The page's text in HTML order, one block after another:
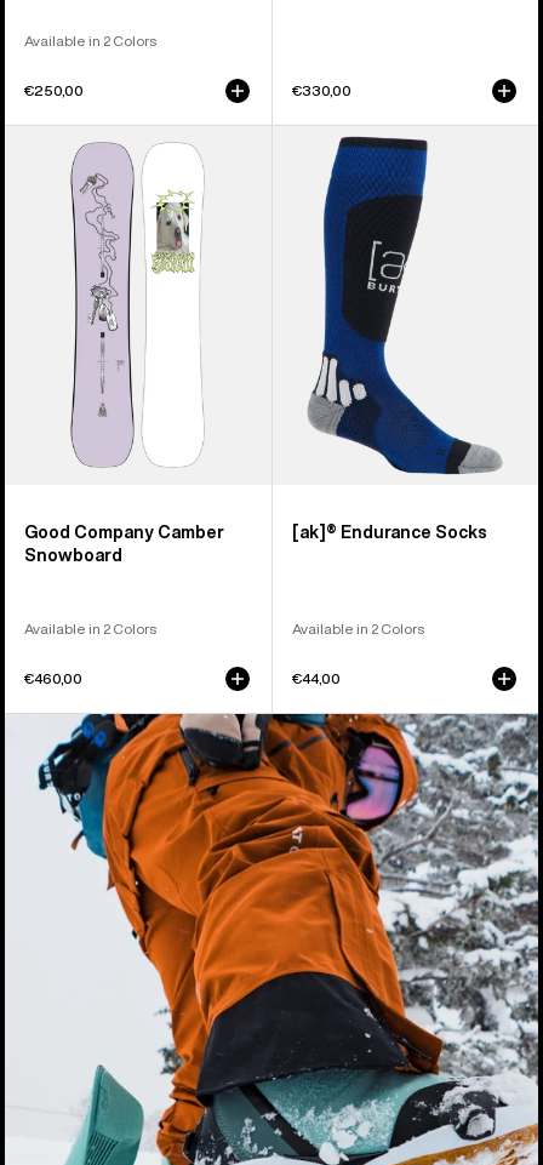
Available in 2 Colors
€250,00 €330,00
Company
Camber
Snowboard
Good Company Camber
Snowboard
Available in 2 Colors
€460,00
Endurance
[ak]® Endurance Socks
Available in 2 Colors
€44,00